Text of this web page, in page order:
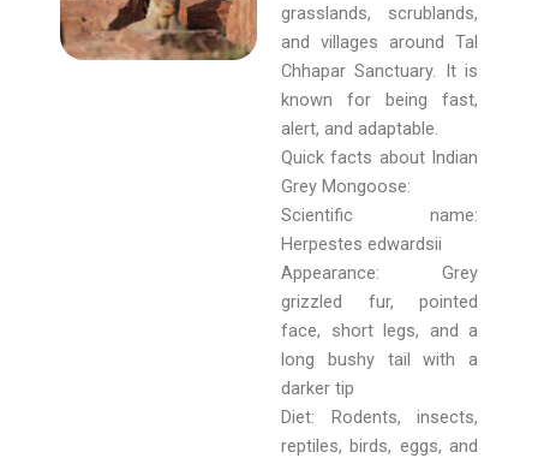
grasslands, scrublands,
and villages around Tal
Chhapar Sanctuary. It is
known for being fast,
alert, and adaptable.
Quick facts about Indian
Grey Mongoose:
Scientific name:
Herpestes edwardsii
Appearance: Grey
grizzled fur, pointed
face, short legs, and a
long bushy tail with a
darker tip
Diet: Rodents, insects,
reptiles, birds, eggs, and